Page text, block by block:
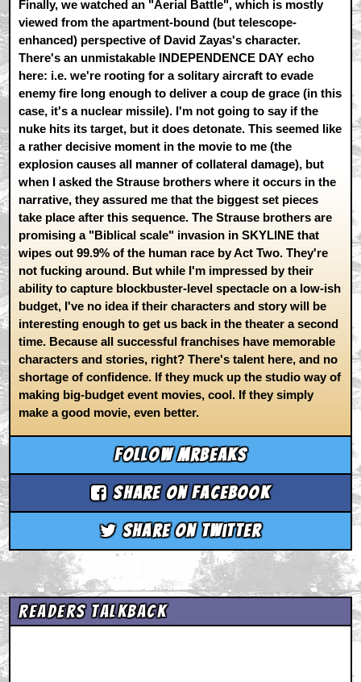
Finally, we watched an "Aerial Battle", which is mostly
viewed from the apartment-bound (but telescope-
enhanced) perspective of David Zayas's character.
There's an unmistakable INDEPENDENCE DAY echo
here: i.e. we're rooting for a solitary aircraft to evade
enemy fire long enough to deliver a coup de grace (in this
case, it's a nuclear missile). I'm not going to say if the
nuke hits its target, but it does detonate. This seemed like
a rather decisive moment in the movie to me (the
explosion causes all manner of collateral damage), but
when I asked the Strause brothers where it occurs in the
narrative, they assured me that the biggest set pieces
take place after this sequence. The Strause brothers are
promising a "Biblical scale" invasion in SKYLINE that
wipes out 99.9% of the human race by Act Two. They're
not fucking around. But while I'm impressed by their
ability to capture blockbuster-level spectacle on a low-ish
budget, I've no idea if their characters and story will be
interesting enough to get us back in the theater a second
time. Because all successful franchises have memorable
characters and stories, right? There's talent here, and no
shortage of confidence. If they muck up the studio way of
making big-budget event movies, cool. If they simply
make a good movie, even better.
Follow mrbeaks
Share on Facebook
Share on Twitter
Readers Talkback